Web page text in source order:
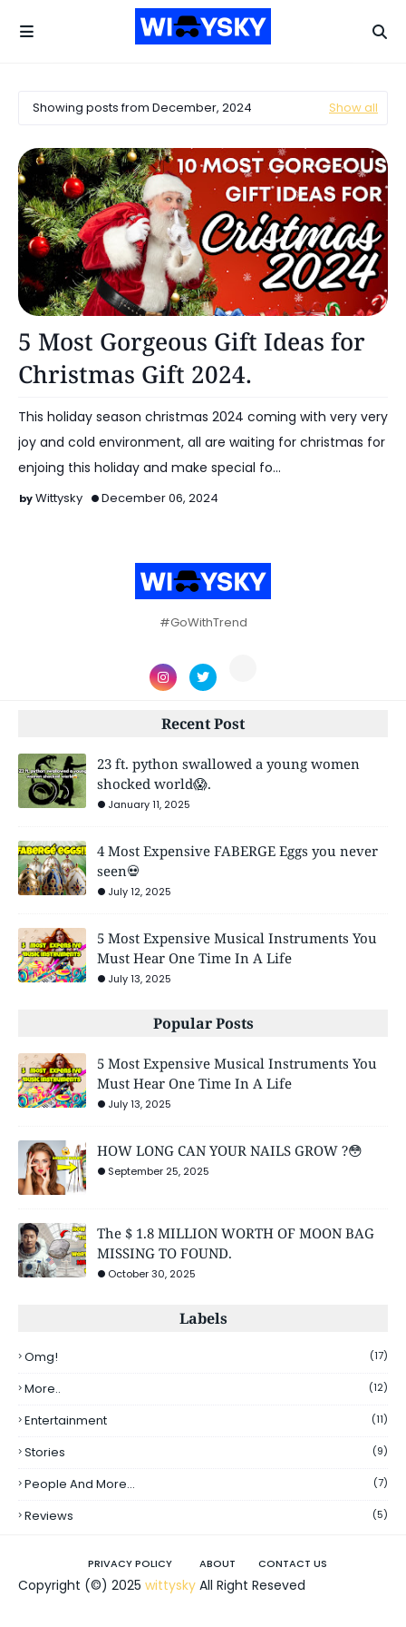
Showing posts from December, 2024 Show all
5 Most Gorgeous Gift Ideas for
Christmas Gift 2024.
This holiday season christmas 2024 coming with very very
joy and cold environment, all are waiting for christmas for
enjoing this holiday and make special fo…
Wittysky December 06, 2024
#GoWithTrend
Recent Post
23 ft. python swallowed a young women
shocked world😱.
January 11, 2025
4 Most Expensive FABERGE Eggs you never
seen💀
July 12, 2025
5 Most Expensive Musical Instruments You
Must Hear One Time In A Life
July 13, 2025
Popular Posts
5 Most Expensive Musical Instruments You
Must Hear One Time In A Life
July 13, 2025
HOW LONG CAN YOUR NAILS GROW ?😳
September 25, 2025
The $ 1.8 MILLION WORTH OF MOON BAG
MISSING TO FOUND.
October 30, 2025
Labels
Omg! (17)
More.. (12)
Entertainment (11)
Stories (9)
People And More... (7)
Reviews (5)
PRIVACY POLICY ABOUT CONTACT US
Copyright (©) 2025 wittysky All Right Reseved